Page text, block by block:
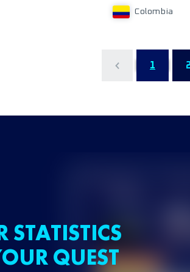
Colombia
1
STATISTICS
QUEST